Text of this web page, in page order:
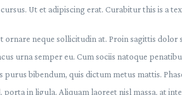
Ut et adipiscing erat. Curabitur this is a
ornare neque sollicitudin at. Proin sagittis
urna semper eu. Cum sociis natoque
bibendum, quis dictum metus mattis.
porta in ligula. Aliquam laoreet nisl massa, at